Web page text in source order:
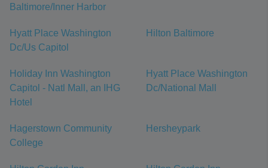
Baltimore/Inner Harbor
Hyatt Place Washington
Dc/Us Capitol
Hilton Baltimore
Holiday Inn Washington
Capitol - Natl Mall, an IHG
Hotel
Hyatt Place Washington
Dc/National Mall
Hagerstown Community
College
Hersheypark